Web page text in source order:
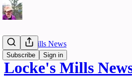
Subscribe Sign in
Locke's Mills News
Locke's Mills